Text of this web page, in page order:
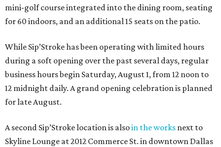
mini-golf course integrated into the dining room, seating
for 60 indoors, and an additional 15 seats on the patio.
While Sip’Stroke has been operating with limited hours
during a soft opening over the past several days, regular
business hours begin Saturday, August 1, from 12 noon to
12 midnight daily. A grand opening celebration is planned
for late August.
A second Sip’Stroke location is alsoin the works next to
Skyline Lounge at 2012 Commerce St. in downtown Dallas